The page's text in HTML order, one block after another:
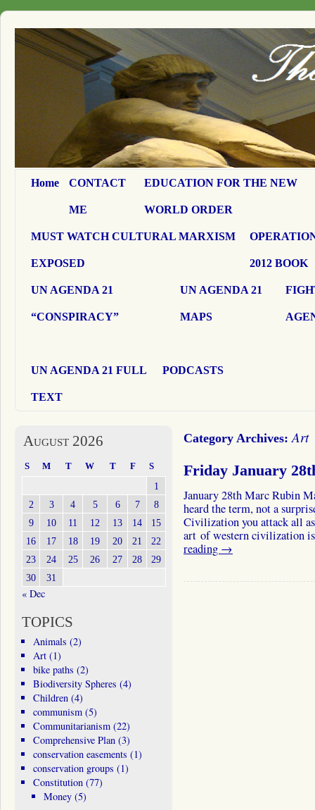
Home CONTACT
ME
EDUCATION FOR THE NEW
WORLD ORDER
MUST WATCH CULTURAL MARXISM
EXPOSED 2012 BOOK
UN AGENDA 21
“CONSPIRACY”
UN AGENDA 21
MAPS
UN AGENDA 21 FULL
TEXT
PODCASTS
Category Archives:Art
Friday January
January 28th Marc Rubin
heard the term, not a
Civilization you attack all
art of western civilization
reading →
August 2026
S M T W T F S
1
2
3 4 5 6 7
8
9
10 11 12 13 14
15
16
17 18 19 20 21
22
23
24 25 26 27 28
29
30
31
« Dec
TOPICS
Animals (2)
Art(1)
bike paths (2)
Biodiversity Spheres (4)
Children(4)
communism(5)
Communitarianism(22)
Comprehensive Plan(3)
conservation easements (1)
conservation groups (1)
Constitution(77)
Money (5)